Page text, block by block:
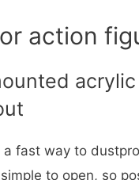
action
fast way to
to open, so